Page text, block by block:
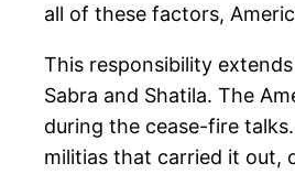
all of these factors,
This responsibility
Sabra and Shatila. The
during the cease-fire
militias that carried it out,